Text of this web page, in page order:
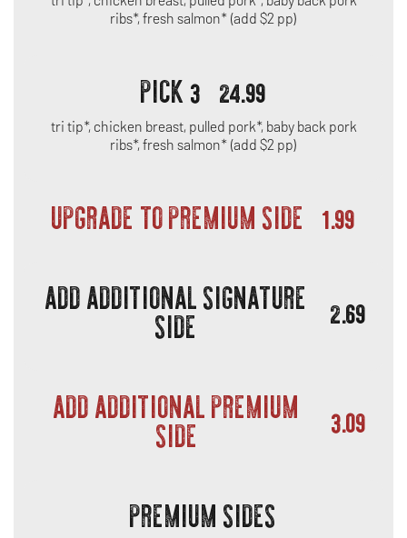
ribs*, fresh salmon* (add $2 pp)
PICK 3 24.99
tri tip*, chicken breast, pulled pork*, baby back pork
ribs*, fresh salmon* (add $2 pp)
UPGRADE TO PREMIUM SIDE 1.99
ADD ADDITIONAL SIGNATURE
SIDE 2.69
ADD ADDITIONAL PREMIUM
SIDE 3.09
PREMIUM SIDES